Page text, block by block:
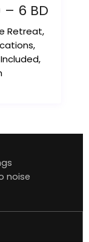
6 BD
Retreat,
,
,
noise